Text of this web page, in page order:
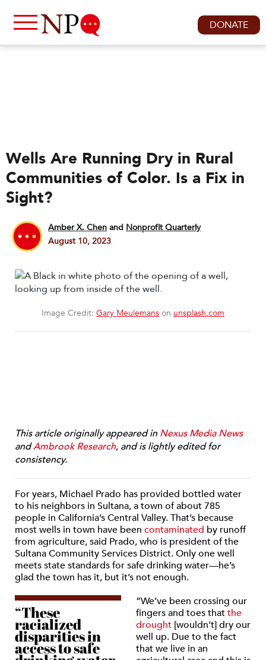
DONATE
Wells Are Running Dry in Rural
Communities of Color. Is a Fix in
Sight?
Amber X. Chen and Nonprofit Quarterly
August 10, 2023
Image Credit: Gary Meulemans on unsplash.com
This article originally appeared inNexus Media News
andAmbrook Research, and is lightly edited for
consistency.
For years, Michael Prado has provided bottled water
to his neighbors in Sultana, a town of about 785
people in California’s Central Valley. That’s because
most wells in town have been contaminated by runoff
from agriculture, said Prado, who is president of the
Sultana Community Services District. Only one well
meets state standards for safe drinking water—he’s
glad the town has it, but it’s not enough.
“These
racialized
disparities in
access to safe
“We’ve been crossing our
fingers and toes thatthe
drought [wouldn’t] dry our
well up. Due to the fact
that we live in an